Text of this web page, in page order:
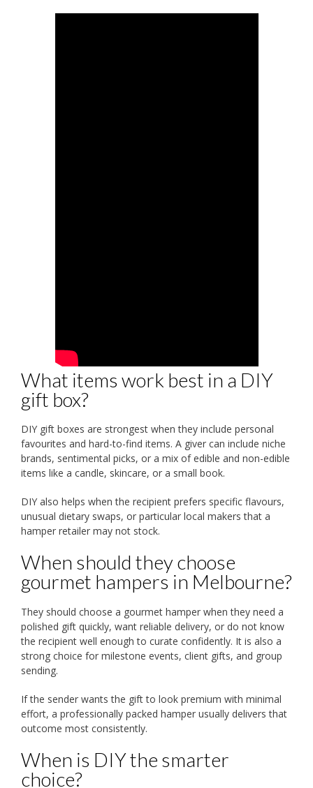
What items work best in a DIY
gift box?
DIY gift boxes are strongest when they include personal
favourites and hard-to-find items. A giver can include niche
brands, sentimental picks, or a mix of edible and non-edible
items like a candle, skincare, or a small book.
DIY also helps when the recipient prefers specific flavours,
unusual dietary swaps, or particular local makers that a
hamper retailer may not stock.
When should they choose
gourmet hampers in Melbourne?
They should choose a gourmet hamper when they need a
polished gift quickly, want reliable delivery, or do not know
the recipient well enough to curate confidently. It is also a
strong choice for milestone events, client gifts, and group
sending.
If the sender wants the gift to look premium with minimal
effort, a professionally packed hamper usually delivers that
outcome most consistently.
When is DIY the smarter
choice?